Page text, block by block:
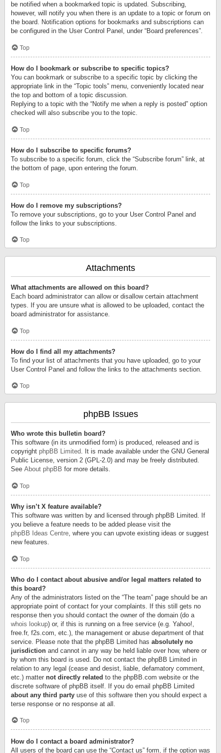
be notified when a bookmarked topic is updated. Subscribing,
however, will notify you when there is an update to a topic or forum on
the board. Notification options for bookmarks and subscriptions can
be configured in the User Control Panel, under “Board preferences”.
Top
How do I bookmark or subscribe to specific topics?
You can bookmark or subscribe to a specific topic by clicking the
appropriate link in the “Topic tools” menu, conveniently located near
the top and bottom of a topic discussion.
Replying to a topic with the “Notify me when a reply is posted” option
checked will also subscribe you to the topic.
Top
How do I subscribe to specific forums?
To subscribe to a specific forum, click the “Subscribe forum” link, at
the bottom of page, upon entering the forum.
Top
How do I remove my subscriptions?
To remove your subscriptions, go to your User Control Panel and
follow the links to your subscriptions.
Top
Attachments
What attachments are allowed on this board?
Each board administrator can allow or disallow certain attachment
types. If you are unsure what is allowed to be uploaded, contact the
board administrator for assistance.
Top
How do I find all my attachments?
To find your list of attachments that you have uploaded, go to your
User Control Panel and follow the links to the attachments section.
Top
phpBB Issues
Who wrote this bulletin board?
This software (in its unmodified form) is produced, released and is
copyright phpBB Limited. It is made available under the GNU General
Public License, version 2 (GPL-2.0) and may be freely distributed.
See About phpBB for more details.
Top
Why isn’t X feature available?
This software was written by and licensed through phpBB Limited. If
you believe a feature needs to be added please visit the
phpBB Ideas Centre, where you can upvote existing ideas or suggest
new features.
Top
Who do I contact about abusive and/or legal matters related to
this board?
Any of the administrators listed on the “The team” page should be an
appropriate point of contact for your complaints. If this still gets no
response then you should contact the owner of the domain (do a
whois lookup) or, if this is running on a free service (e.g. Yahoo!,
free.fr, f2s.com, etc.), the management or abuse department of that
service. Please note that the phpBB Limited has absolutely no
jurisdiction and cannot in any way be held liable over how, where or
by whom this board is used. Do not contact the phpBB Limited in
relation to any legal (cease and desist, liable, defamatory comment,
etc.) matter not directly related to the phpBB.com website or the
discrete software of phpBB itself. If you do email phpBB Limited
about any third party use of this software then you should expect a
terse response or no response at all.
Top
How do I contact a board administrator?
All users of the board can use the “Contact us” form, if the option was